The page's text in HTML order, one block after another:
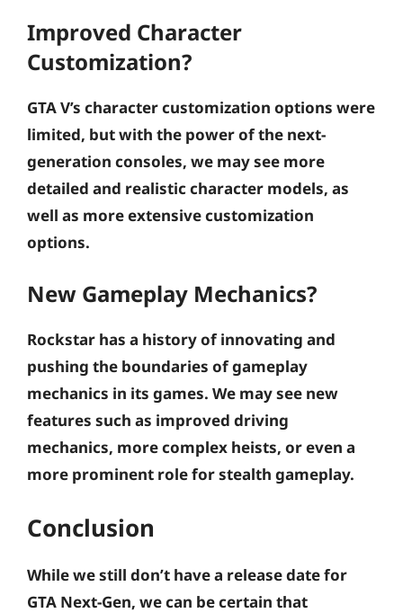
Improved Character
Customization?
GTA V’s character customization options were
limited, but with the power of the next-
generation consoles, we may see more
detailed and realistic character models, as
well as more extensive customization
options.
New Gameplay Mechanics?
Rockstar has a history of innovating and
pushing the boundaries of gameplay
mechanics in its games. We may see new
features such as improved driving
mechanics, more complex heists, or even a
more prominent role for stealth gameplay.
Conclusion
While we still don’t have a release date for
GTA Next-Gen, we can be certain that